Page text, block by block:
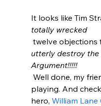
It looks like Tim
totally wrecked
twelve objections
utterly destroy the
Argument!!!!!
Well done, my
playing. And
hero, William Lane